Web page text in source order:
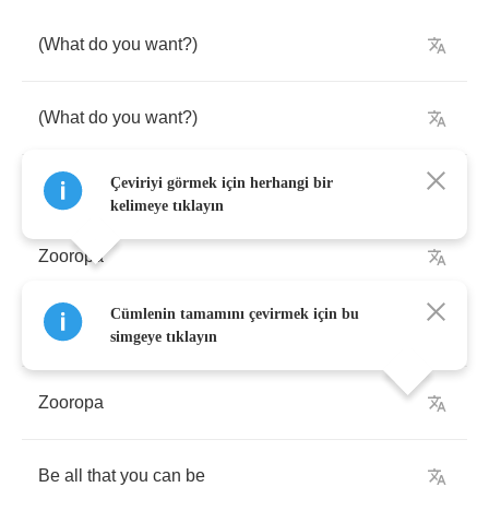
(What do you want?)
(What do you want?)
Zooropa
Vorsprung durch Technik
Zooropa
Be all that you can be
Çeviriyi görmek için herhangi bir
kelimeye tıklayın
Cümlenin tamamını çevirmek için bu
simgeye tıklayın